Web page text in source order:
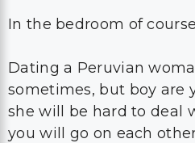
In the bedroom of
Dating a Peruvian
sometimes, but boy are
she will be hard to deal
you will go on each